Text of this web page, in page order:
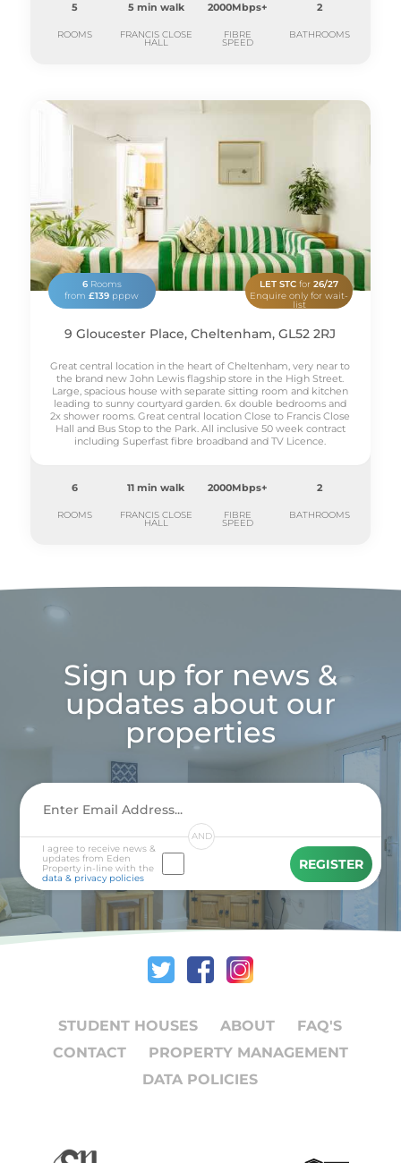
5
ROOMS
5 min walk
FRANCIS CLOSE
HALL
2000Mbps+
FIBRE
SPEED
2
BATHROOMS
6Rooms
from£139 pppw
LET STC for26/27
Enquire only for wait-
list
9 Gloucester Place, Cheltenham, GL52 2RJ
Great central location in the heart of Cheltenham, very near to
the brand new John Lewis flagship store in the High Street.
Large, spacious house with separate sitting room and kitchen
leading to sunny courtyard garden. 6x double bedrooms and
2x shower rooms. Great central location Close to Francis Close
Hall and Bus Stop to the Park. All inclusive 50 week contract
including Superfast fibre broadband and TV Licence.
6
ROOMS
11 min walk
FRANCIS CLOSE
HALL
2000Mbps+
FIBRE
SPEED
2
BATHROOMS
Sign up for news &
updates about our
properties
AND
I agree to receive news &
updates from Eden
Property in-line with the
data & privacy policies
REGISTER
STUDENT HOUSES ABOUT
FAQ'S
CONTACT
PROPERTY MANAGEMENT
DATA POLICIES